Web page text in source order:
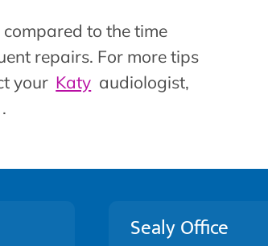
to the time
repairs. For more tips
your Katy audiologist,
.
Sealy Office